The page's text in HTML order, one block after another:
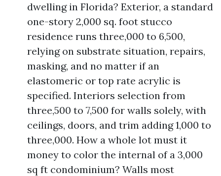
dwelling in Florida? Exterior, a standard
one-story 2,000 sq. foot stucco
residence runs three,000 to 6,500,
relying on substrate situation, repairs,
masking, and no matter if an
elastomeric or top rate acrylic is
specified. Interiors selection from
three,500 to 7,500 for walls solely, with
ceilings, doors, and trim adding 1,000 to
three,000. How a whole lot must it
money to color the internal of a 3,000
sq ft condominium? Walls most